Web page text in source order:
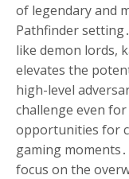
of legendary and
Pathfinder
like demon lords,
elevates the
high-level
challenge even
opportunities for
gaming
focus on the